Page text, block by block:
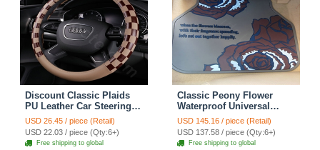
Discount Classic Plaids
PU Leather Car Steering
Wheel Covers 15 inch
38CM - Beige Brown
USD 26.45 / piece (Retail)
USD 22.03 / piece (Qty:6+)
Free shipping to global
Classic Peony Flower
Waterproof Universal
Automotive Carpet Car
Floor Mats Rubber 5pcs
Sets - Red
USD 145.16 / piece (Retail)
USD 137.58 / piece (Qty:6+)
Free shipping to global